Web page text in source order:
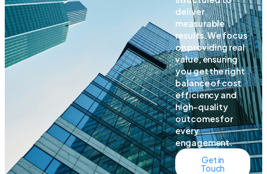
deliver
measurable
results. We focus
on providing real
value, ensuring
you get the right
balance of cost
efficiency and
high-quality
outcomes for
every
engagement.
Get in
Touch